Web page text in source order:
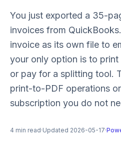
You just exported a 35-
invoices from
invoice as its own file to
your only option is to
or pay for a splitting tool.
print-to-PDF operations
subscription you do not
4 min read·Updated 2026-05-17·